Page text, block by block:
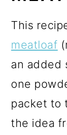
This
meatloaf
an added
one
packet to
the idea